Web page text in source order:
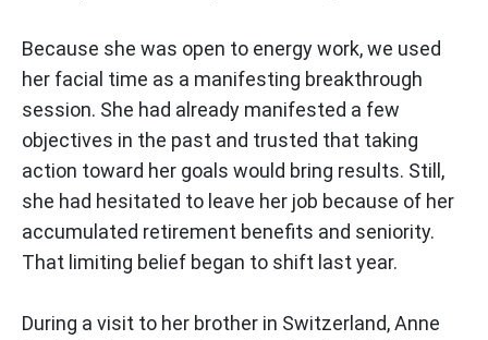
Because she was open to energy work, we used
her facial time as a manifesting breakthrough
session. She had already manifested a few
objectives in the past and trusted that taking
action toward her goals would bring results. Still,
she had hesitated to leave her job because of her
accumulated retirement benefits and seniority.
That limiting belief began to shift last year.
During a visit to her brother in Switzerland, Anne